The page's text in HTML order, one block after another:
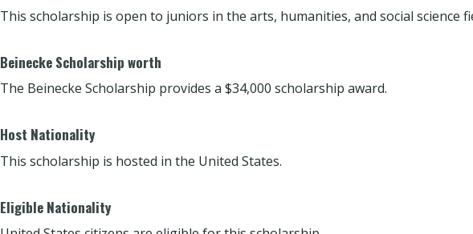
This scholarship is open to juniors in the arts, humanities, and social science
Beinecke Scholarship worth
The Beinecke Scholarship provides a $34,000 scholarship award.
Host Nationality
This scholarship is hosted in the United States.
Eligible Nationality